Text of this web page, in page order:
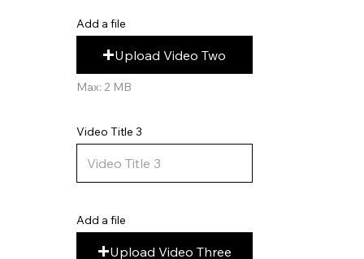
Add a file
Upload Video Two
Max: 2 MB
Add a file
Upload Video Three
Video Title 3